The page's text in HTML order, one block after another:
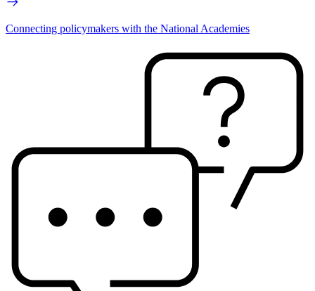
Connecting policymakers with the National Academies